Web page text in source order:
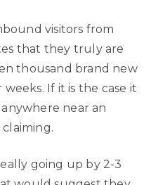
visitors from
that they truly are
thousand brand new
If it is the case it
near an
going up by 2-3